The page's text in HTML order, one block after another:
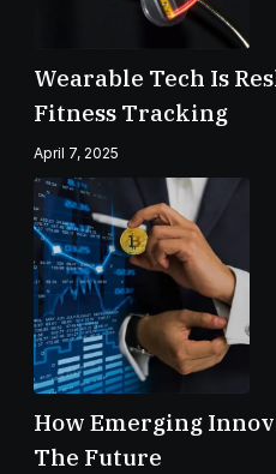
Wearable Tech Is
Fitness Tracking
April 7, 2025
How Emerging
The Future